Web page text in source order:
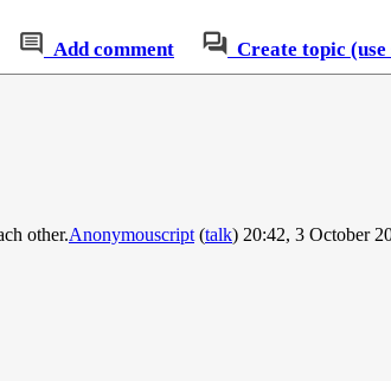
Add comment Create topic
other.Anonymouscript (talk) 20:42, 3 October